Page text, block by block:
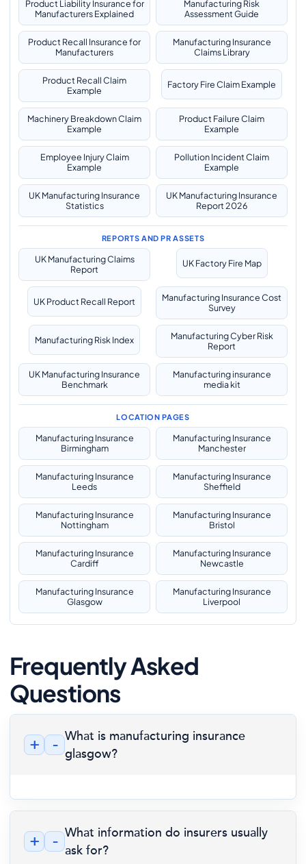
Product Liability Insurance for
Manufacturers Explained
Manufacturing Risk
Assessment Guide
Product Recall Insurance for
Manufacturers
Manufacturing Insurance
Claims Library
Product Recall Claim
Example
Factory Fire Claim Example
Machinery Breakdown Claim
Example
Product Failure Claim
Example
Employee Injury Claim
Example
Pollution Incident Claim
Example
UK Manufacturing Insurance
Statistics
UK Manufacturing Insurance
Report 2026
REPORTS AND PR ASSETS
UK Manufacturing Claims
Report
UK Factory Fire Map
UK Product Recall Report
Manufacturing Insurance Cost
Survey
Manufacturing Risk Index
Manufacturing Cyber Risk
Report
UK Manufacturing Insurance
Benchmark
Manufacturing insurance
media kit
LOCATION PAGES
Manufacturing Insurance
Birmingham
Manufacturing Insurance
Manchester
Manufacturing Insurance
Leeds
Manufacturing Insurance
Sheffield
Manufacturing Insurance
Nottingham
Manufacturing Insurance
Bristol
Manufacturing Insurance
Cardiff
Manufacturing Insurance
Newcastle
Manufacturing Insurance
Glasgow
Manufacturing Insurance
Liverpool
Frequently Asked
Questions
+ - What is manufacturing insurance
glasgow?
+ - What information do insurers usually
ask for?